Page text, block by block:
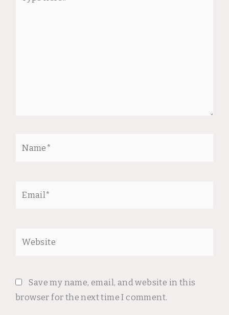
here..
Save my name, email, and website in this
browser for the next time I comment.